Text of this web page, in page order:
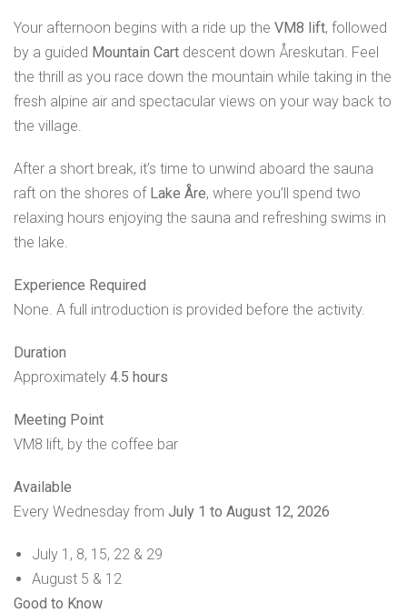
Your afternoon begins with a ride up the VM8 lift, followed
by a guided Mountain Cart descent down Åreskutan. Feel
the thrill as you race down the mountain while taking in the
fresh alpine air and spectacular views on your way back to
the village.
After a short break, it’s time to unwind aboard the sauna
raft on the shores of Lake Åre, where you’ll spend two
relaxing hours enjoying the sauna and refreshing swims in
the lake.
Experience Required
None. A full introduction is provided before the activity.
Duration
Approximately 4.5 hours
Meeting Point
VM8 lift, by the coffee bar
Available
Every Wednesday from July 1 to August 12, 2026
July 1, 8, 15, 22 & 29
August 5 & 12
Good to Know